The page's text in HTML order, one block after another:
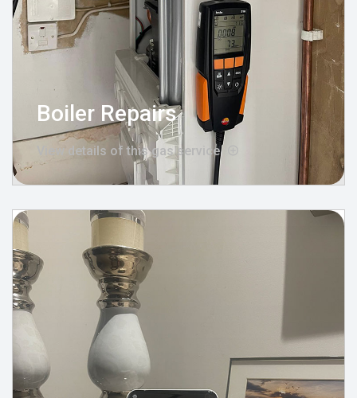
Boiler Repairs
View details of this gas service